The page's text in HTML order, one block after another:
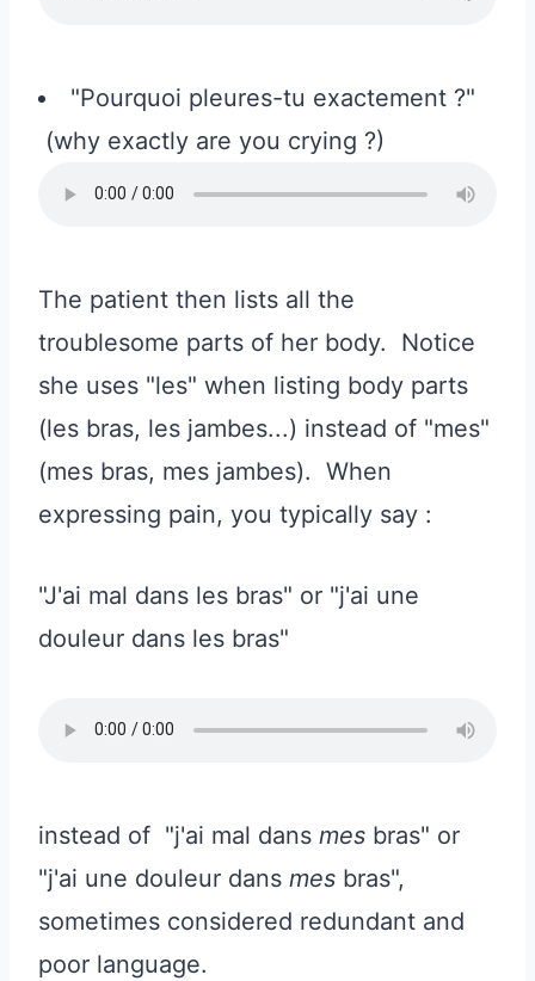
"Pourquoi pleures-tu exactement ?"
(why exactly are you crying ?)
The patient then lists all the
troublesome parts of her body. Notice
she uses "les" when listing body parts
(les bras, les jambes...) instead of "mes"
(mes bras, mes jambes). When
expressing pain, you typically say :
"J'ai mal dans les bras" or "j'ai une
douleur dans les bras"
instead of "j'ai mal dans mes bras" or
"j'ai une douleur dans mes bras",
sometimes considered redundant and
poor language.